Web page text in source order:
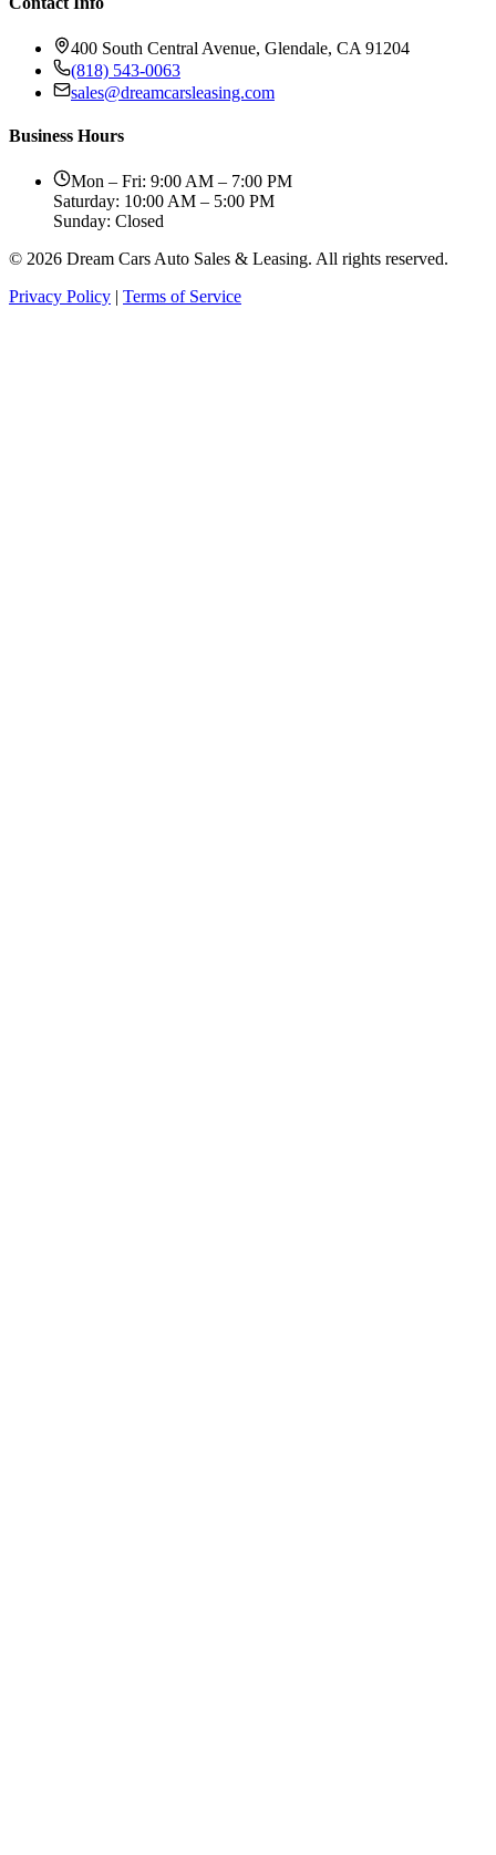
400 South Central Avenue, Glendale, CA 91204
(818) 543-0063
sales@dreamcarsleasing.com
Business Hours
Mon – Fri: 9:00 AM – 7:00 PM
Saturday: 10:00 AM – 5:00 PM
Sunday: Closed
© 2026 Dream Cars Auto Sales & Leasing. All rights reserved.
Privacy Policy | Terms of Service